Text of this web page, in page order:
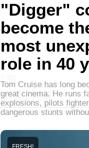
"Digger"
become
most
role in 40
Tom Cruise has long
great cinema. He runs
explosions, pilots
dangerous stunts
FRESH!